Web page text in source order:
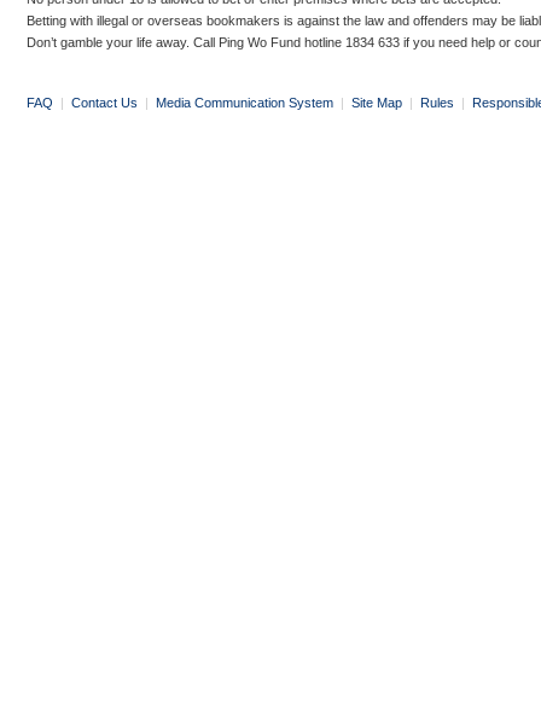
Betting with illegal or overseas bookmakers is against the law and offenders may be
Don’t gamble your life away. Call Ping Wo Fund hotline 1834 633 if you need help or
FAQ | Contact Us | Media Communication System | Site Map | Rules |